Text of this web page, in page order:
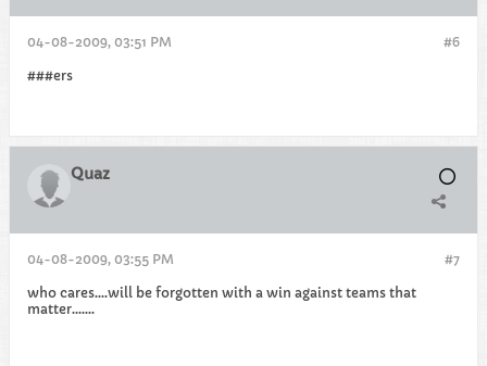
#6
04-08-2009, 03:51 PM
###ers
Quaz
#7
04-08-2009, 03:55 PM
who cares....will be forgotten with a win against teams that
matter.......